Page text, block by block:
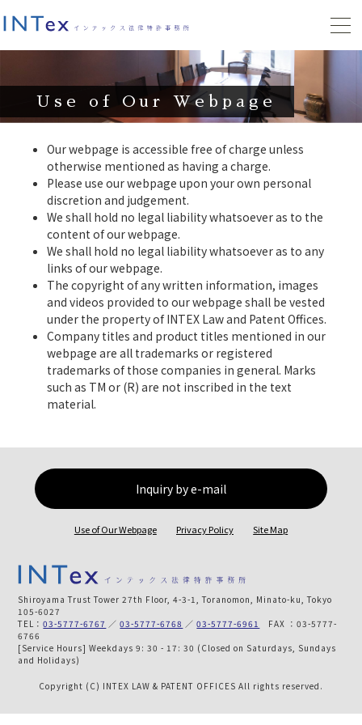
Use of Our Webpage
Our webpage is accessible free of charge unless
otherwise mentioned as having a charge.
Please use our webpage upon your own personal
discretion and judgement.
We shall hold no legal liability whatsoever as to the
content of our webpage.
We shall hold no legal liability whatsoever as to any
links of our webpage.
The copyright of any written information, images
and videos provided to our webpage shall be vested
under the property of INTEX Law and Patent Offices.
Company titles and product titles mentioned in our
webpage are all trademarks or registered
trademarks of those companies in general. Marks
such as TM or (R) are not inscribed in the text
material.
Inquiry by e-mail
Use of Our Webpage Privacy Policy Site Map
Shiroyama Trust Tower 27th Floor, 4-3-1, Toranomon, Minato-ku, Tokyo
105-6027
TEL：03-5777-6767 ／03-5777-6768 ／03-5777-6961
FAX ：03-5777-
6766
[Service Hours] Weekdays 9: 30 - 17: 30 (Closed on Saturdays, Sundays
and Holidays)
Copyright (C) INTEX LAW & PATENT OFFICES All rights reserved.